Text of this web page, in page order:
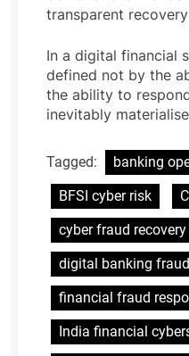
transparent
In a digital financial
defined not by the
the ability to
inevitably
Tagged:
banking
BFSI cyber risk
cyber fraud
digital banking fraud
financial fraud
India financial